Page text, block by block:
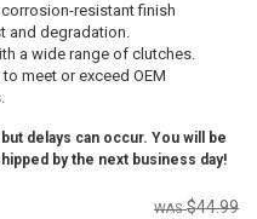
resistant finish
and degradation.
a wide range of clutches.
meet or exceed OEM
delays can occur. You will be
by the next business day!
$44.99